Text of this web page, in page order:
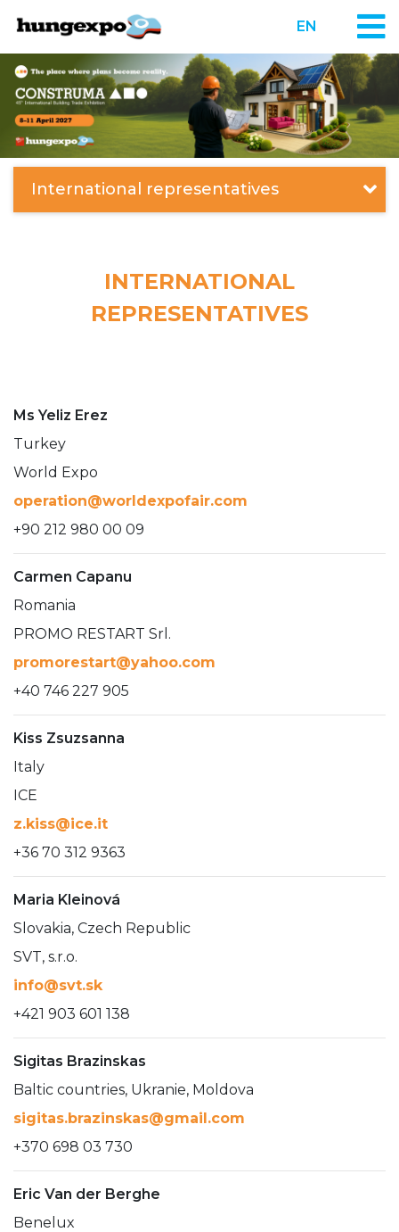
EN
International representatives
INTERNATIONAL
REPRESENTATIVES
Ms Yeliz Erez
Turkey
World Expo
operation@worldexpofair.com
+90 212 980 00 09
Carmen Capanu
Romania
PROMO RESTART Srl.
promorestart@yahoo.com
+40 746 227 905
Kiss Zsuzsanna
Italy
ICE
z.kiss@ice.it
+36 70 312 9363
Maria Kleinová
Slovakia, Czech Republic
SVT, s.r.o.
info@svt.sk
+421 903 601 138
Sigitas Brazinskas
Baltic countries, Ukranie, Moldova
sigitas.brazinskas@gmail.com
+370 698 03 730
Eric Van der Berghe
Benelux